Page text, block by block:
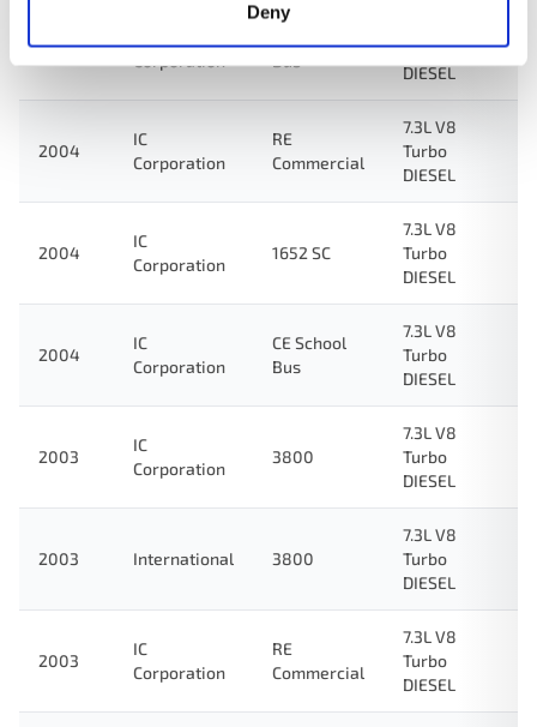
Deny
2004
Turbo
DIESEL
2004
IC
Corporation
RE
Commercial
7.3L V8
Turbo
DIESEL
2004
IC
Corporation
1652 SC
7.3L V8
Turbo
DIESEL
2004
IC
Corporation
CE School
Bus
7.3L V8
Turbo
DIESEL
2003
IC
Corporation
3800
7.3L V8
Turbo
DIESEL
2003 International 3800
7.3L V8
Turbo
DIESEL
2003
IC
Corporation
RE
Commercial
7.3L V8
Turbo
DIESEL